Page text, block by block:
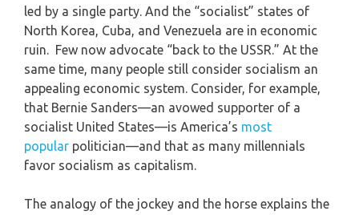
led by a single party. And the “socialist” states of
North Korea, Cuba, and Venezuela are in economic
ruin. Few now advocate “back to the USSR.” At the
same time, many people still consider socialism an
appealing economic system. Consider, for example,
that Bernie Sanders—an avowed supporter of a
socialist United States—is America’s most
popular politician—and that as many millennials
favor socialism as capitalism.
The analogy of the jockey and the horse explains the